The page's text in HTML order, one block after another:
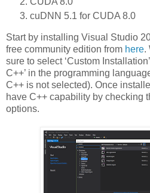
cuDNN 5.1 for CUDA 8.0
Start by installing Visual Studio
free community edition from here.
sure to select ‘Custom
C++’ in the programming
C++ is not selected). Once
have C++ capability by checking
options.